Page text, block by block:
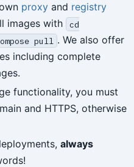
proxy and registry
images with
cd
pull . We also offer
including complete
functionality, you must
and HTTPS, otherwise
always